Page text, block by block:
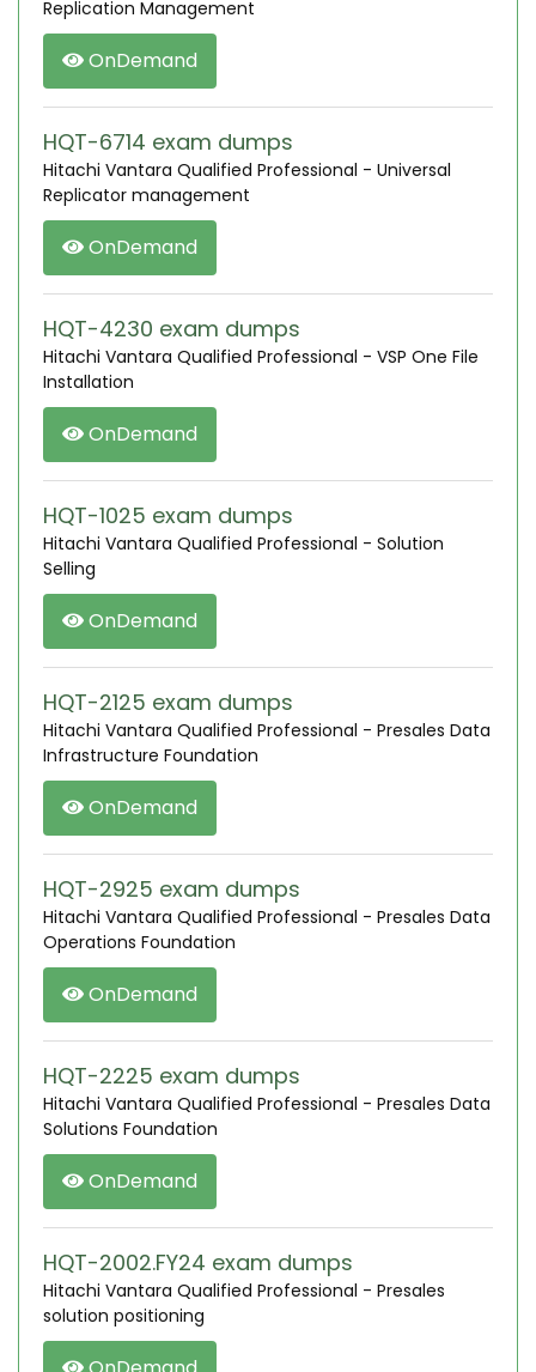
Replication Management
OnDemand
HQT-6714 exam dumps
Hitachi Vantara Qualified Professional - Universal
Replicator management
OnDemand
HQT-4230 exam dumps
Hitachi Vantara Qualified Professional - VSP One File
Installation
OnDemand
HQT-1025 exam dumps
Hitachi Vantara Qualified Professional - Solution
Selling
OnDemand
HQT-2125 exam dumps
Hitachi Vantara Qualified Professional - Presales Data
Infrastructure Foundation
OnDemand
HQT-2925 exam dumps
Hitachi Vantara Qualified Professional - Presales Data
Operations Foundation
OnDemand
HQT-2225 exam dumps
Hitachi Vantara Qualified Professional - Presales Data
Solutions Foundation
OnDemand
HQT-2002.FY24 exam dumps
Hitachi Vantara Qualified Professional - Presales
solution positioning